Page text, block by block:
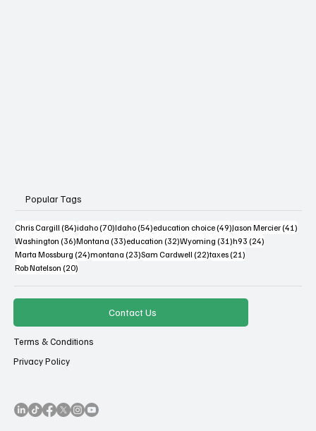
Popular Tags
Chris Cargill (84)84 posts
idaho (70)70 posts
Idaho (54)54 posts
education choice (49)49 posts
Jason Mercier (41)41
Washington (36)36 posts
Montana (33)33 posts
education (32)32 posts
Wyoming (31)31 posts
h93 (24)24 posts
Marta Mossburg (24)24 posts
montana (23)23 posts
Sam Cardwell (22)22 posts
taxes (21)21 posts
Rob Natelson (20)20 posts
Contact Us
Terms & Conditions
Privacy Policy